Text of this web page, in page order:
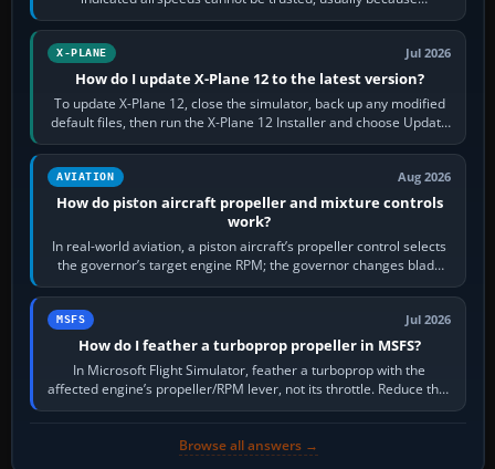
pitot/static or air-data inputs are…
X-PLANE Jul 2026
How do I update X-Plane 12 to the latest version?
To update X-Plane 12, close the simulator, back up any modified
default files, then run the X-Plane 12 Installer and choose Update
X-Plane. Steam…
AVIATION Aug 2026
How do piston aircraft propeller and mixture controls
work?
In real-world aviation, a piston aircraft’s propeller control selects
the governor’s target engine RPM; the governor changes blade
pitch to hold it.…
MSFS Jul 2026
How do I feather a turboprop propeller in MSFS?
In Microsoft Flight Simulator, feather a turboprop with the
affected engine’s propeller/RPM lever, not its throttle. Reduce that
engine to idle, then…
Browse all answers →